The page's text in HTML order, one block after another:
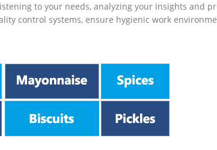
to your needs, analyzing your insights and
control systems, ensure hygienic work